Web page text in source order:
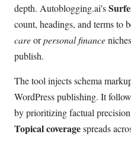
depth. Autoblogging.ai's
count, headings, and terms to
careorpersonal finance
publish.
The tool injects schema
WordPress publishing. It
by prioritizing factual
Topical coveragespreads